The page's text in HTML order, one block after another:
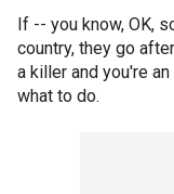
If -- you know, OK,
country, they go
a killer and you're
what to do.